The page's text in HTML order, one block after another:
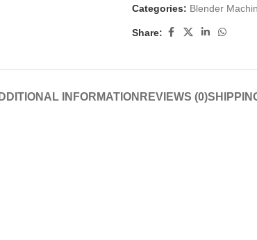
Categories: Blender
Share:
INFORMATION REVIEWS (0)